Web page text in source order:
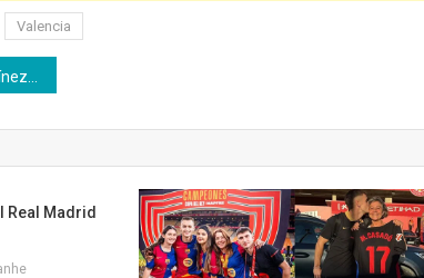
Valencia
breakdown
Real Madrid